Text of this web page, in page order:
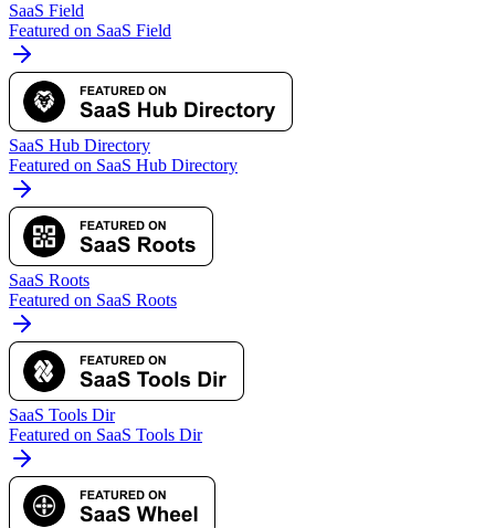
SaaS Field
Featured on SaaS Field
SaaS Hub Directory
Featured on SaaS Hub Directory
SaaS Roots
Featured on SaaS Roots
SaaS Tools Dir
Featured on SaaS Tools Dir